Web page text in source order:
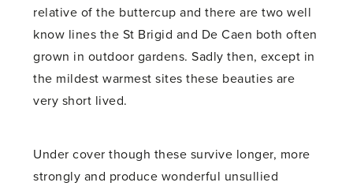
relative of the buttercup and there are two well
know lines the St Brigid and De Caen both often
grown in outdoor gardens. Sadly then, except in
the mildest warmest sites these beauties are
very short lived.
Under cover though these survive longer, more
strongly and produce wonderful unsullied